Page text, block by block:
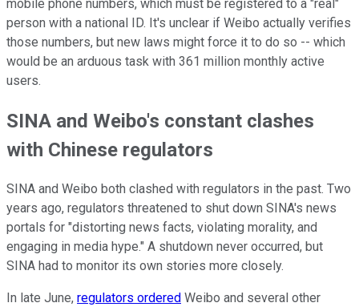
mobile phone numbers, which must be registered to a "real"
person with a national ID. It's unclear if Weibo actually verifies
those numbers, but new laws might force it to do so -- which
would be an arduous task with 361 million monthly active
users.
SINA and Weibo's constant clashes
with Chinese regulators
SINA and Weibo both clashed with regulators in the past. Two
years ago, regulators threatened to shut down SINA's news
portals for "distorting news facts, violating morality, and
engaging in media hype." A shutdown never occurred, but
SINA had to monitor its own stories more closely.
In late June, regulators ordered Weibo and several other